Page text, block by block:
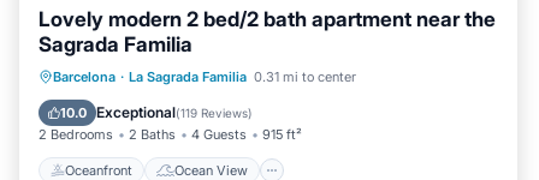
Lovely modern 2 bed/2 bath apartment near the
Sagrada Familia
Barcelona · La Sagrada Familia 0.31 mi to center
10.0 Exceptional(119 Reviews)
2 Bedrooms 2 Baths 4 Guests 915 ft²
Oceanfront Ocean View
Oceanfront
Ocean View
Balcony/Terrace